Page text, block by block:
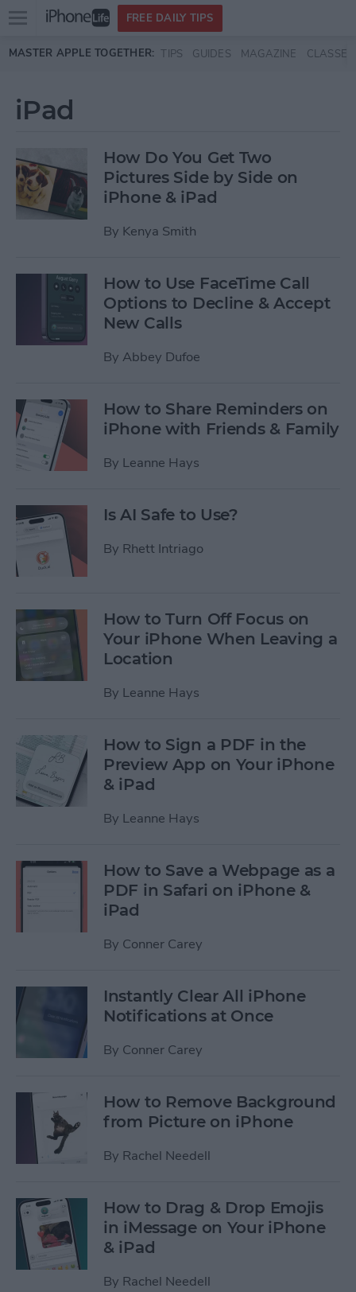
Skip to main content
Open
menu
FREE DAILY TIPS
MASTER APPLE TOGETHER: TIPS GUIDES MAGAZINE CLASSES
iPad
How Do You Get Two
Pictures Side by Side on
iPhone & iPad
By Kenya Smith
How to Use FaceTime Call
Options to Decline & Accept
New Calls
By Abbey Dufoe
How to Share Reminders on
iPhone with Friends & Family
By Leanne Hays
Is AI Safe to Use?
By Rhett Intriago
How to Turn Off Focus on
Your iPhone When Leaving a
Location
By Leanne Hays
How to Sign a PDF in the
Preview App on Your iPhone
& iPad
By Leanne Hays
How to Save a Webpage as a
PDF in Safari on iPhone &
iPad
By Conner Carey
Instantly Clear All iPhone
Notifications at Once
By Conner Carey
How to Remove Background
from Picture on iPhone
By Rachel Needell
How to Drag & Drop Emojis
in iMessage on Your iPhone
& iPad
By Rachel Needell